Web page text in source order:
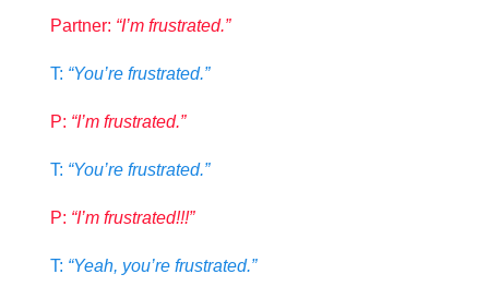
Partner: “I’m frustrated.”
T: “You’re frustrated.”
P: “I’m frustrated.”
T: “You’re frustrated.”
P: “I’m frustrated!!!”
T: “Yeah, you’re frustrated.”